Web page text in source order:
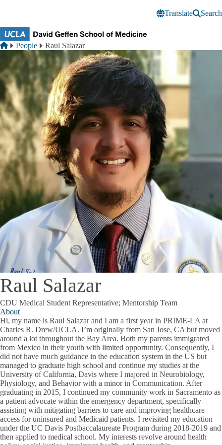
Translate
Search
Breadcrumb
Home
People Raul Salazar
Raul Salazar
CDU Medical Student Representative; Mentorship Team
About
Hi, my name is Raul Salazar and I am a first year in PRIME-LA at
Charles R. Drew/UCLA. I’m originally from San Jose, CA but moved
around a lot throughout the Bay Area. Both my parents immigrated
from Mexico in their youth with limited opportunity. Consequently, I
did not have much guidance in the education system in the US but
managed to graduate high school and continue my studies at the
University of California, Davis where I majored in Neurobiology,
Physiology, and Behavior with a minor in Communication. After
graduating in 2015, I continued my community work in Sacramento as
a patient advocate within the emergency department, specifically
assisting with mitigating barriers to care and improving healthcare
access for uninsured and Medicaid patients. I revisited my education
under the UC Davis Postbaccalaureate Program during 2018-2019 and
then applied to medical school. My interests revolve around health